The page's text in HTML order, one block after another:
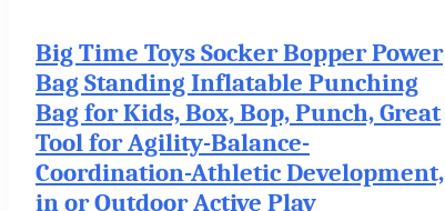
Big Time Toys Socker Bopper Power
Bag Standing Inflatable Punching
Bag for Kids, Box, Bop, Punch, Great
Tool for Agility-Balance-
Coordination-Athletic Development,
in or Outdoor Active Play